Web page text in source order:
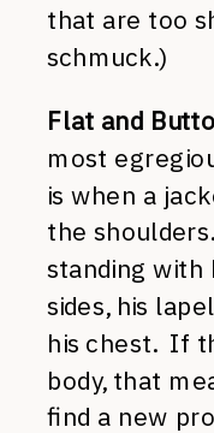
that are too
schmuck.)
Flat and
most
is when a
the
standing with
sides, his
his chest. If
body, that
find a new